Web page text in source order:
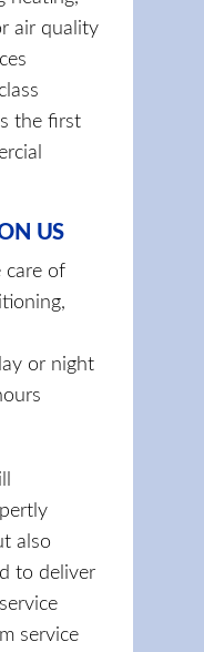
air quality
the first
US
care of
or night
also
to deliver
service